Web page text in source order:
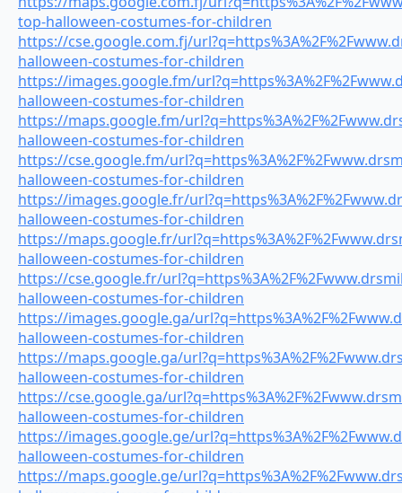
top-halloween-costumes-for-children
https://cse.google.com.fj/
halloween-costumes-for-children
https://images.google.fm/
halloween-costumes-for-children
https://maps.google.fm/
halloween-costumes-for-children
https://cse.google.fm/
halloween-costumes-for-children
https://images.google.fr/
halloween-costumes-for-children
https://maps.google.fr/
halloween-costumes-for-children
https://cse.google.fr/
halloween-costumes-for-children
https://images.google.ga/
halloween-costumes-for-children
https://maps.google.ga/
halloween-costumes-for-children
https://cse.google.ga/
halloween-costumes-for-children
https://images.google.ge/
halloween-costumes-for-children
https://maps.google.ge/